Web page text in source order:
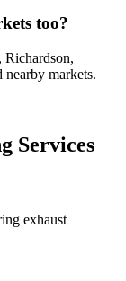
too?
Richardson,
markets.
Services
exhaust